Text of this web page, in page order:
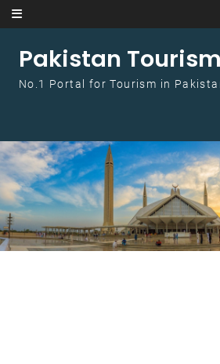
Skip to content
Pakistan
No.1 Portal for Tourism in